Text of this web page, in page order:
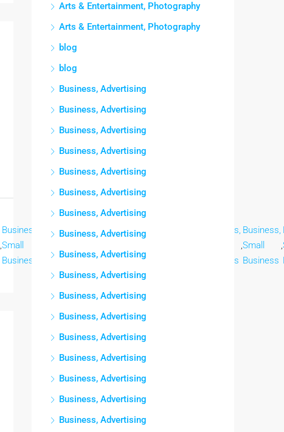
,
Business,
Small
Business
Business,
Business
Business,
Business
Business,
Business
Business,
Business
,
Business,
Small
Business
,
Arts & Entertainment, Photography
Arts & Entertainment, Photography
blog
blog
Business, Advertising
Business, Advertising
Business, Advertising
Business, Advertising
Business, Advertising
Business, Advertising
Business, Advertising
Business, Advertising
Business, Advertising
Business, Advertising
Business, Advertising
Business, Advertising
Business, Advertising
Business, Advertising
Business, Advertising
Business, Advertising
Business, Advertising